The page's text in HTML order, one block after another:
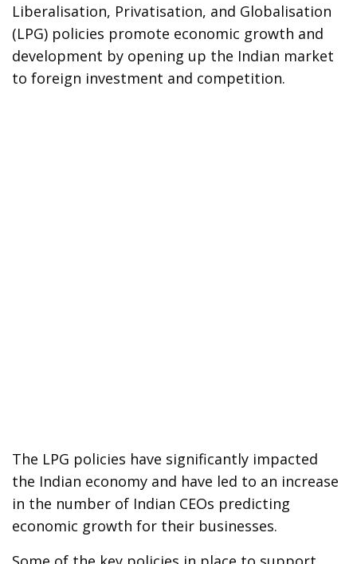
Liberalisation, Privatisation, and Globalisation
(LPG) policies promote economic growth and
development by opening up the Indian market
to foreign investment and competition.
The LPG policies have significantly impacted
the Indian economy and have led to an increase
in the number of Indian CEOs predicting
economic growth for their businesses.